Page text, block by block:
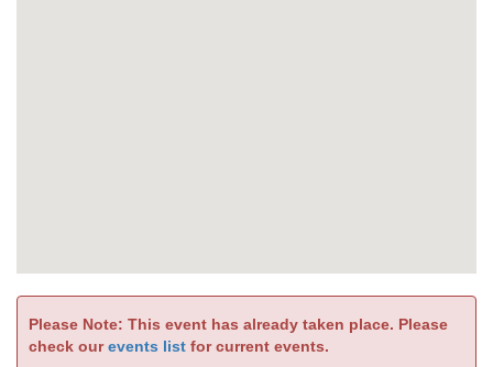
Please Note: This event has already taken place. Please
check ourevents list for current events.